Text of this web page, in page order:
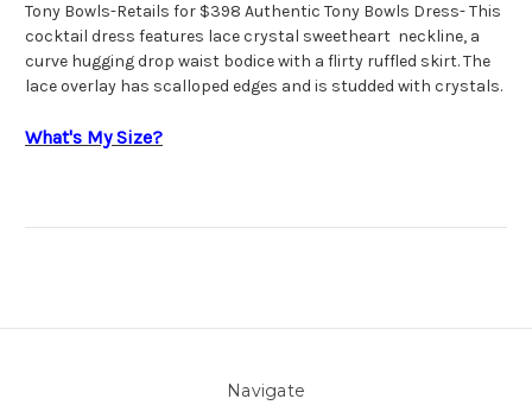
Tony Bowls-Retails for $398 Authentic Tony Bowls Dress- This
cocktail dress features lace crystal sweetheart neckline, a
curve hugging drop waist bodice with a flirty ruffled skirt. The
lace overlay has scalloped edges and is studded with crystals.
What's My Size?
Navigate